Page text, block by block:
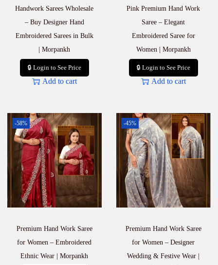
Handwork Sarees Wholesale
– Buy Designer Hand
Embroidered Sarees in Bulk
| Morpankh
🔒 Login to See Price
Add to cart
Pink Premium Hand Work
Saree – Elegant
Embroidered Saree for
Women | Morpankh
🔒 Login to See Price
Add to cart
-58%
Premium Hand Work Saree
for Women – Embroidered
Ethnic Wear | Morpankh
-45%
Premium Hand Work Saree
for Women – Designer
Wedding & Festive Wear |